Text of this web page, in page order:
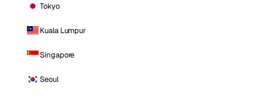
Tokyo
Kuala Lumpur
Singapore
Seoul